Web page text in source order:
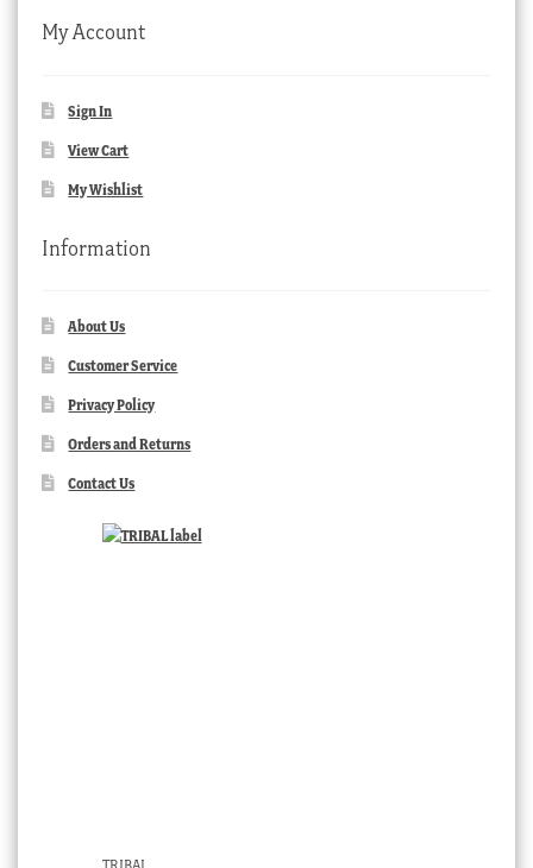
My Account
Sign In
View Cart
My Wishlist
Information
About Us
Customer Service
Privacy Policy
Orders and Returns
Contact Us